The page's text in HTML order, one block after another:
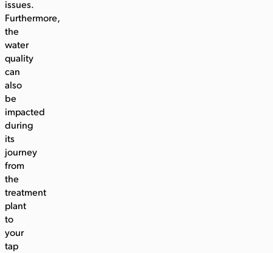
issues.
Furthermore,
the
water
quality
can
also
be
impacted
during
its
journey
from
the
treatment
plant
to
your
tap